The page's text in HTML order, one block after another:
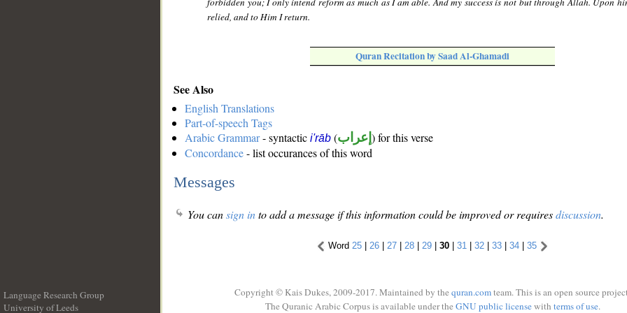
relied, and to Him I return.
Quran Recitation by Saad Al-Ghamadi
See Also
English Translations
Part-of-speech Tags
Arabic Grammar- syntactic i'rāb (إعراب ) for this verse
Concordance- list occurances of this word
Messages
You cansign into add a message if this information could be improved or requiresdiscussion.
Word 25 | 26 | 27 | 28 | 29 | 30 | 31 | 32 | 33 | 34 | 35
Language Research Group
University of Leeds
Copyright © Kais Dukes, 2009-2017. Maintained by the quran.comteam. This is an open source
The Quranic Arabic Corpus is available under the GNU public licensewith terms of use.